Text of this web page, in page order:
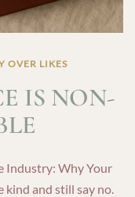
OVER LIKES
IS NON-
Industry: Why Your
kind and still say no.